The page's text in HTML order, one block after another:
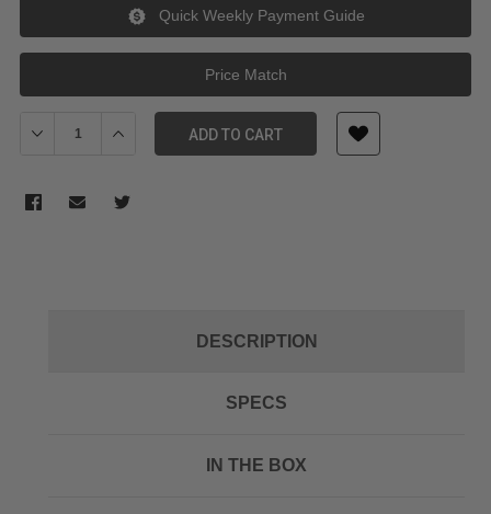
Quick Weekly Payment Guide
Price Match
Decrease Quantity of Atomos AtomX Battery Eliminator
Increase Quantity of Atomos AtomX Battery
ADD TO CART
DESCRIPTION
SPECS
IN THE BOX